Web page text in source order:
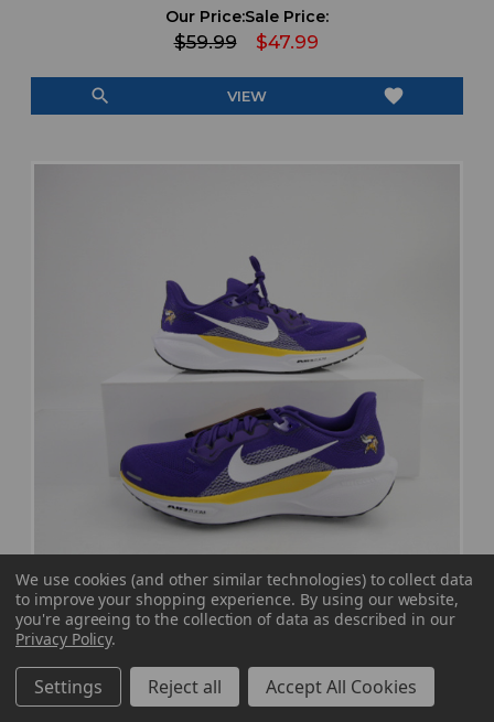
Our Price:
$59.99
Sale Price:
$47.99
search VIEW favorite
Minnesota Vikings Nike Air Zoom Pegasus
Running Shoes Men's New without Box 10
SHOE-023847
Our Price: Sale Price:
We use cookies (and other similar technologies) to collect data
to improve your shopping experience. By using our website,
you're agreeing to the collection of data as described in our
Privacy Policy.
Settings Reject all Accept All Cookies